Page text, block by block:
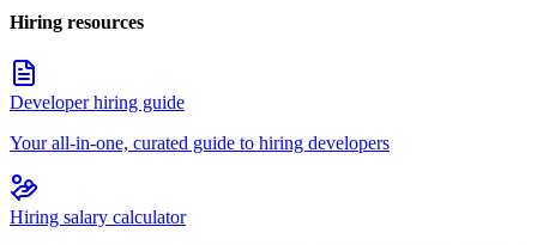
Hiring resources
Developer hiring guide
Your all-in-one, curated guide to hiring developers
Hiring salary calculator